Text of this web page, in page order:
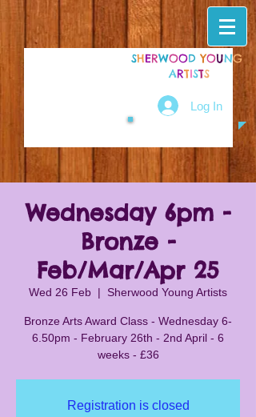
SHERWOODYOUNG
ARTISTS
Log In
Wednesday 6pm -
Bronze -
Feb/Mar/Apr 25
Wed 26 Feb
  |
Sherwood Young Artists
Bronze Arts Award Class - Wednesday 6-
6.50pm - February 26th - 2nd April - 6
weeks - £36
Registration is closed